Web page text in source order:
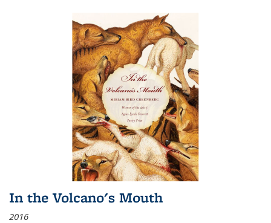
In the Volcano's Mouth
2016